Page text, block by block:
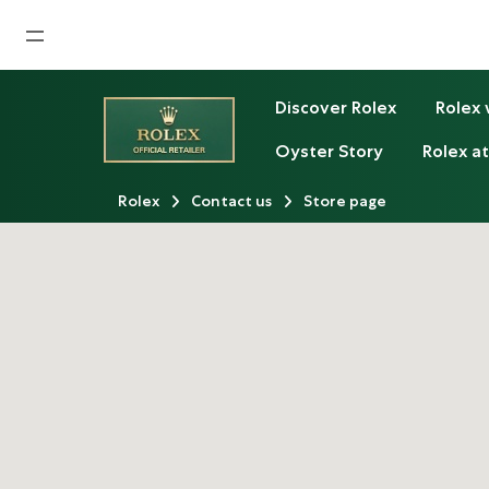
Home
News
Company News
Discover Rolex Rolex
Oyster Story
Rolex
Rolex Contact us Store page